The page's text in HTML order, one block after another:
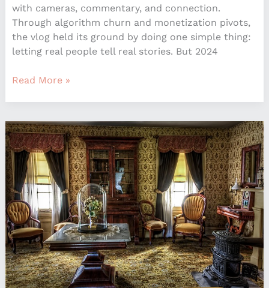
with cameras, commentary, and connection.
Through algorithm churn and monetization pivots,
the vlog held its ground by doing one simple thing:
letting real people tell real stories. But 2024
Read More »
Reviving
Retro:
How
to
Pull
Off
Vintage
Design
without
Looking
Dated